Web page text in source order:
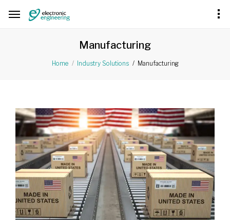
Manufacturing
Home Industry Solutions Manufacturing